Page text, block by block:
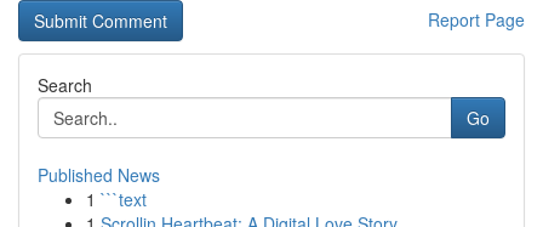
Report Page
Search
Go
Published News
1 ```text